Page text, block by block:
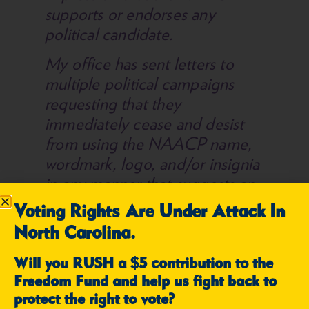
supports or endorses any
political candidate.
My office has sent letters to
multiple political campaigns
requesting that they
immediately cease and desist
from using the NAACP name,
wordmark, logo, and/or insignia
in any manner that suggests an
endorsement or affiliation with
our organization. Each
campaign promptly complied
with our request.
Let this be a warning to all
Voting Rights Are Under Attack In
North Carolina.
Will you RUSH a $5 contribution to the
Freedom Fund and help us fight back to
protect the right to vote?